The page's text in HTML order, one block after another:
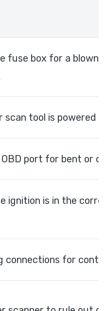
fuse box for a blown
scan tool is powered
port for bent or
ignition is in the
connections for